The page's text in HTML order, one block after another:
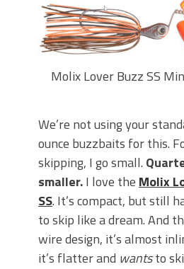
Molix Lover Buzz SS
We’re not using your
ounce buzzbaits for this.
skipping, I go small.
smaller.I love the Molix
SS. It’s compact, but still
to skip like a dream. And
wire design, it’s almost
it’s flatter and wantsto